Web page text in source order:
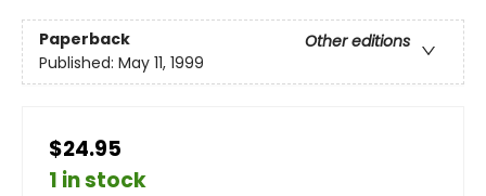
Paperback
Other editions
Published: May 11, 1999
$24.95
1 in stock